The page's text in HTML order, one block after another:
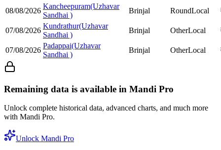
08/08/2026
Kancheepuram(Uzhavar
Sandhai )
Brinjal RoundLocal
07/08/2026
Kundrathur(Uzhavar
Sandhai )
Brinjal OtherLocal
07/08/2026
Padappai(Uzhavar
Sandhai )
Brinjal OtherLocal
Remaining data is available in Mandi Pro
Unlock complete historical data, advanced charts, and much more
with Mandi Pro.
Unlock Mandi Pro